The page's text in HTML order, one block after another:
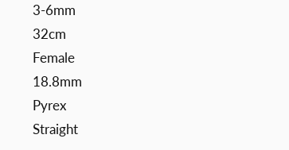
3-6mm
32cm
Female
18.8mm
Pyrex
Straight